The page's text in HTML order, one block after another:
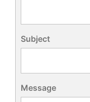
Subject
Message